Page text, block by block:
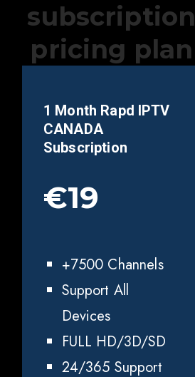
subscription
pricing plan
1 Month Rapd IPTV
CANADA
Subscription
€19
+7500 Channels
Support All
Devices
FULL HD/3D/SD
24/365 Support